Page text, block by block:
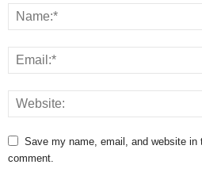
Save my name, email, and website in
comment.